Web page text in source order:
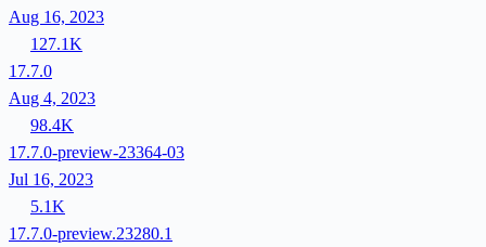
Aug 16, 2023
127.1K
17.7.0
Aug 4, 2023
98.4K
17.7.0-preview-23364-03
Jul 16, 2023
5.1K
17.7.0-preview.23280.1